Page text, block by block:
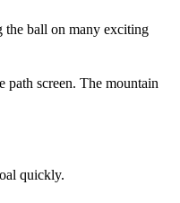
the ball on many exciting
path screen. The mountain
quickly.